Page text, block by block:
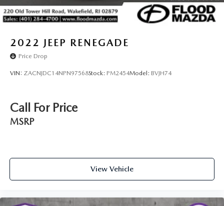
2022 JEEP RENEGADE
Price Drop
VIN: ZACNJDC14NPN97568Stock: PM2454Model: BVJH74
Call For Price
MSRP
View Vehicle